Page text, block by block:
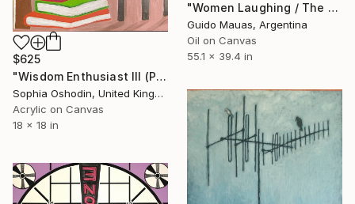
"Women Laughing / The Eclipse" Painting
Guido Mauas, Argentina
Oil on Canvas
55.1 x 39.4 in
$625
"Wisdom Enthusiast III (Phoenix Rises from the Ashes Series)" Painting
Sophia Oshodin, United Kingdom
Acrylic on Canvas
18 x 18 in